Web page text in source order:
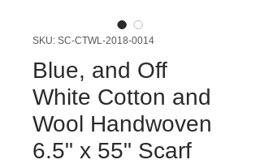
SKU: SC-CTWL-2018-0014
Blue, and Off
White Cotton and
Wool Handwoven
6.5" x 55" Scarf